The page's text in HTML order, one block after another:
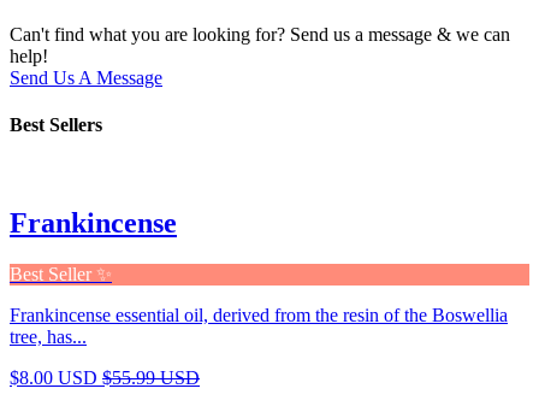
Can't find what you are looking for? Send us a message & we can
help!
Send Us A Message
Best Sellers
Frankincense
Best Seller ✨
Frankincense essential oil, derived from the resin of the Boswellia
tree, has...
$8.00 USD $55.99 USD